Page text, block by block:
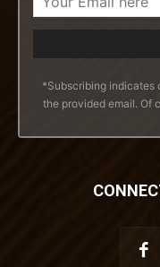
*Subscribing indicates
the provided email. Of